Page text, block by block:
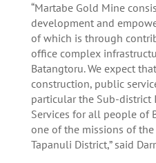
“Martabe Gold Mine
development and
of which is through
office complex
Batangtoru. We expect
construction, public
particular the Sub-district
Services for all people of
one of the missions of
Tapanuli District,” said